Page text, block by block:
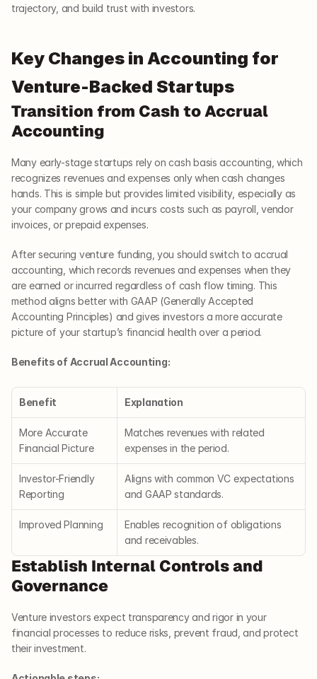
trajectory, and build trust with investors.
Key Changes in Accounting for
Venture-Backed Startups
Transition from Cash to Accrual
Accounting
Many early-stage startups rely on cash basis accounting, which
recognizes revenues and expenses only when cash changes
hands. This is simple but provides limited visibility, especially as
your company grows and incurs costs such as payroll, vendor
invoices, or prepaid expenses.
After securing venture funding, you should switch to accrual
accounting, which records revenues and expenses when they
are earned or incurred regardless of cash flow timing. This
method aligns better with GAAP (Generally Accepted
Accounting Principles) and gives investors a more accurate
picture of your startup’s financial health over a period.
Benefits of Accrual Accounting:
Benefit Explanation
More Accurate
Financial Picture
Matches revenues with related
expenses in the period.
Investor-Friendly
Reporting
Aligns with common VC expectations
and GAAP standards.
Improved Planning
Enables recognition of obligations
and receivables.
Establish Internal Controls and
Governance
Venture investors expect transparency and rigor in your
financial processes to reduce risks, prevent fraud, and protect
their investment.